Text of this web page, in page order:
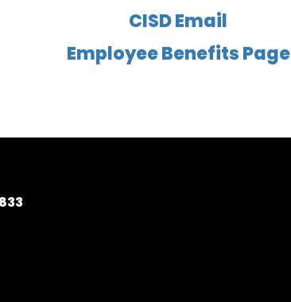
CISD Email
Employee Benefits Page